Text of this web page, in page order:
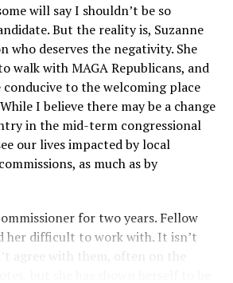
will say I shouldn’t be so
But the reality is, Suzanne
who deserves the negativity. She
walk with MAGA Republicans, and
to the welcoming place
I believe there may be a change
in the mid-term congressional
our lives impacted by local
as much as by
for two years. Fellow
her difficult to work with. It isn’t
agree with them, often on the